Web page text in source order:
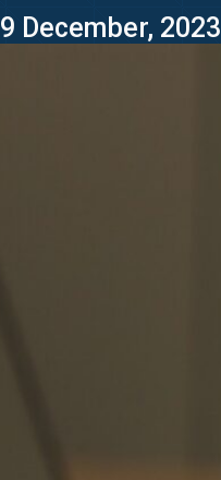
December,